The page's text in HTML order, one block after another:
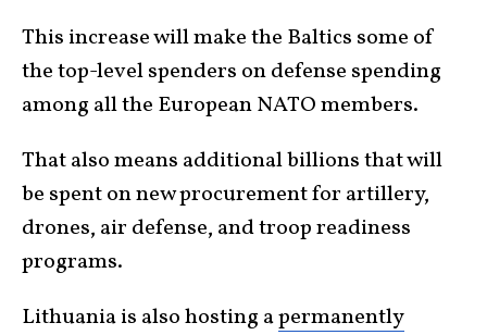
This increase will make the Baltics some of
the top-level spenders on defense spending
among all the European NATO members.
That also means additional billions that will
be spent on new procurement for artillery,
drones, air defense, and troop readiness
programs.
Lithuania is also hosting apermanently